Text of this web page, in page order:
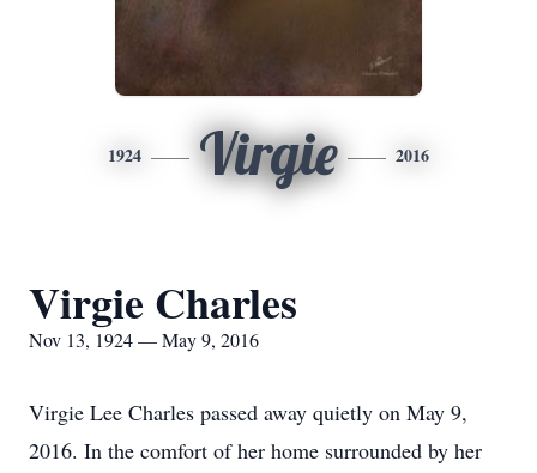
1924 Virgie 2016
Virgie Charles
Nov 13, 1924 — May 9, 2016
Virgie Lee Charles passed away quietly on May 9,
2016. In the comfort of her home surrounded by her